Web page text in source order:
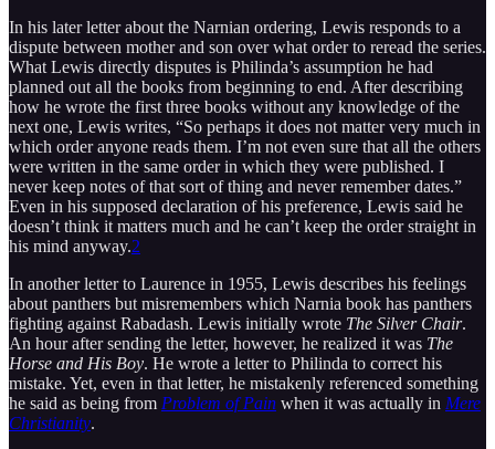
In his later letter about the Narnian ordering, Lewis responds to a
dispute between mother and son over what order to reread the series.
What Lewis directly disputes is Philinda’s assumption he had
planned out all the books from beginning to end. After describing
how he wrote the first three books without any knowledge of the
next one, Lewis writes, “So perhaps it does not matter very much in
which order anyone reads them. I’m not even sure that all the others
were written in the same order in which they were published. I
never keep notes of that sort of thing and never remember dates.”
Even in his supposed declaration of his preference, Lewis said he
doesn’t think it matters much and he can’t keep the order straight in
his mind anyway.2
In another letter to Laurence in 1955, Lewis describes his feelings
about panthers but misremembers which Narnia book has panthers
fighting against Rabadash. Lewis initially wrote The Silver Chair.
An hour after sending the letter, however, he realized it was The
Horse and His Boy. He wrote a letter to Philinda to correct his
mistake. Yet, even in that letter, he mistakenly referenced something
he said as being from Problem of Pain when it was actually in Mere
Christianity.